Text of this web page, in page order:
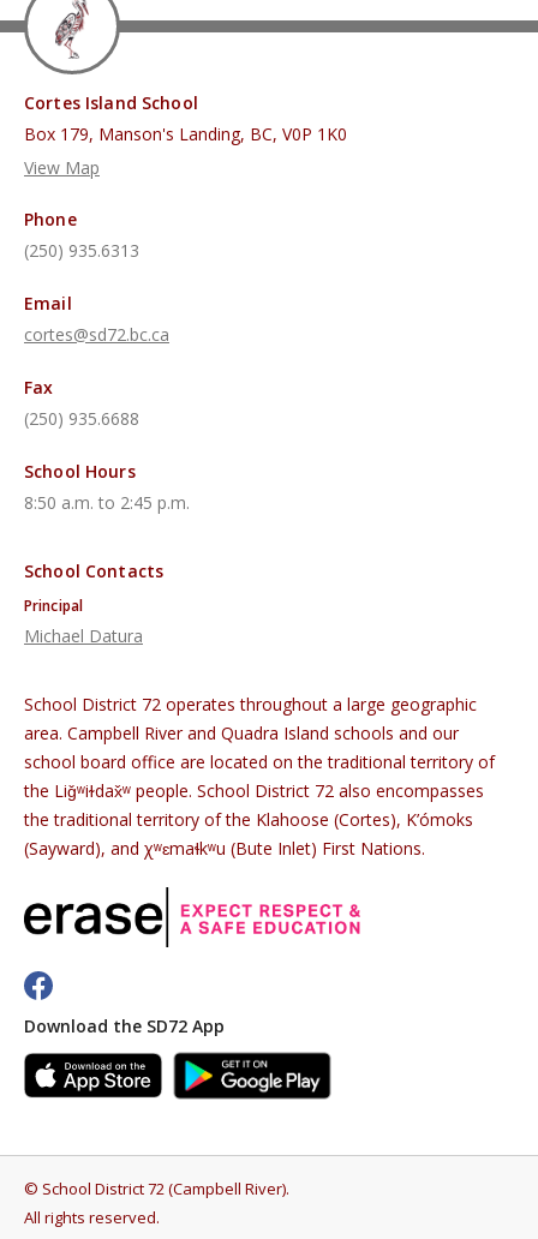
Cortes Island School
Box 179, Manson's Landing, BC, V0P 1K0
View Map
Phone
(250) 935.6313
Email
cortes@sd72.bc.ca
Fax
(250) 935.6688
School Hours
8:50 a.m. to 2:45 p.m.
School Contacts
Principal
Michael Datura
School District 72 operates throughout a large geographic
area. Campbell River and Quadra Island schools and our
school board office are located on the traditional territory of
the Liǧʷiɫdax̌ʷ people. School District 72 also encompasses
the traditional territory of the Klahoose (Cortes), K’ómoks
(Sayward), and χʷɛmaɬkʷu (Bute Inlet) First Nations.
Download the SD72 App
© School District 72 (Campbell River).
All rights reserved.